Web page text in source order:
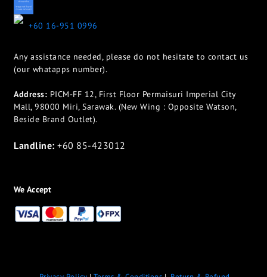
+60 16-951 0996
Any assistance needed, please do not hesitate to contact us
(our whatapps number).
Address: PICM-FF 12, First Floor Permaisuri Imperial City
Mall, 98000 Miri, Sarawak. (New Wing : Opposite Watson,
Beside Brand Outlet).
Landline: +60 85-423012
We Accept